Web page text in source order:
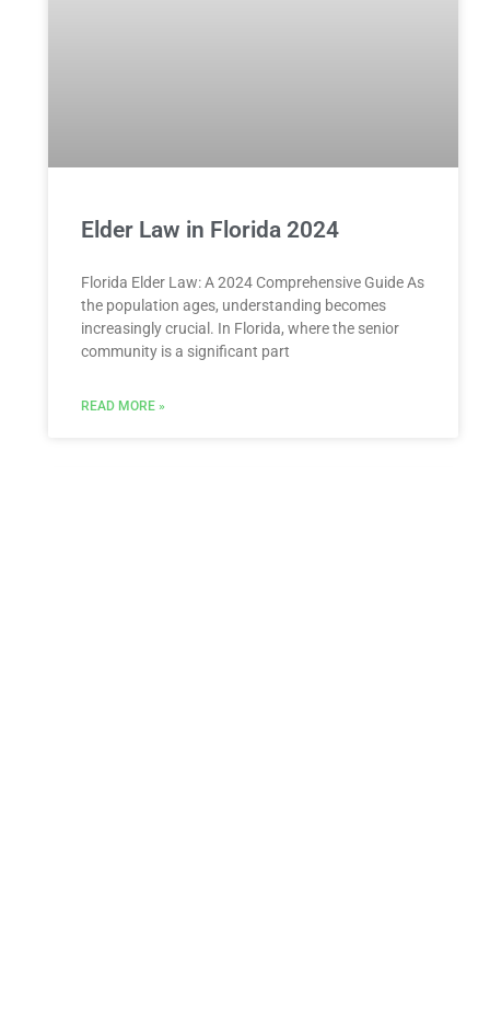
Elder Law in Florida 2024
Florida Elder Law: A 2024 Comprehensive Guide As
the population ages, understanding becomes
increasingly crucial. In Florida, where the senior
community is a significant part
READ MORE »